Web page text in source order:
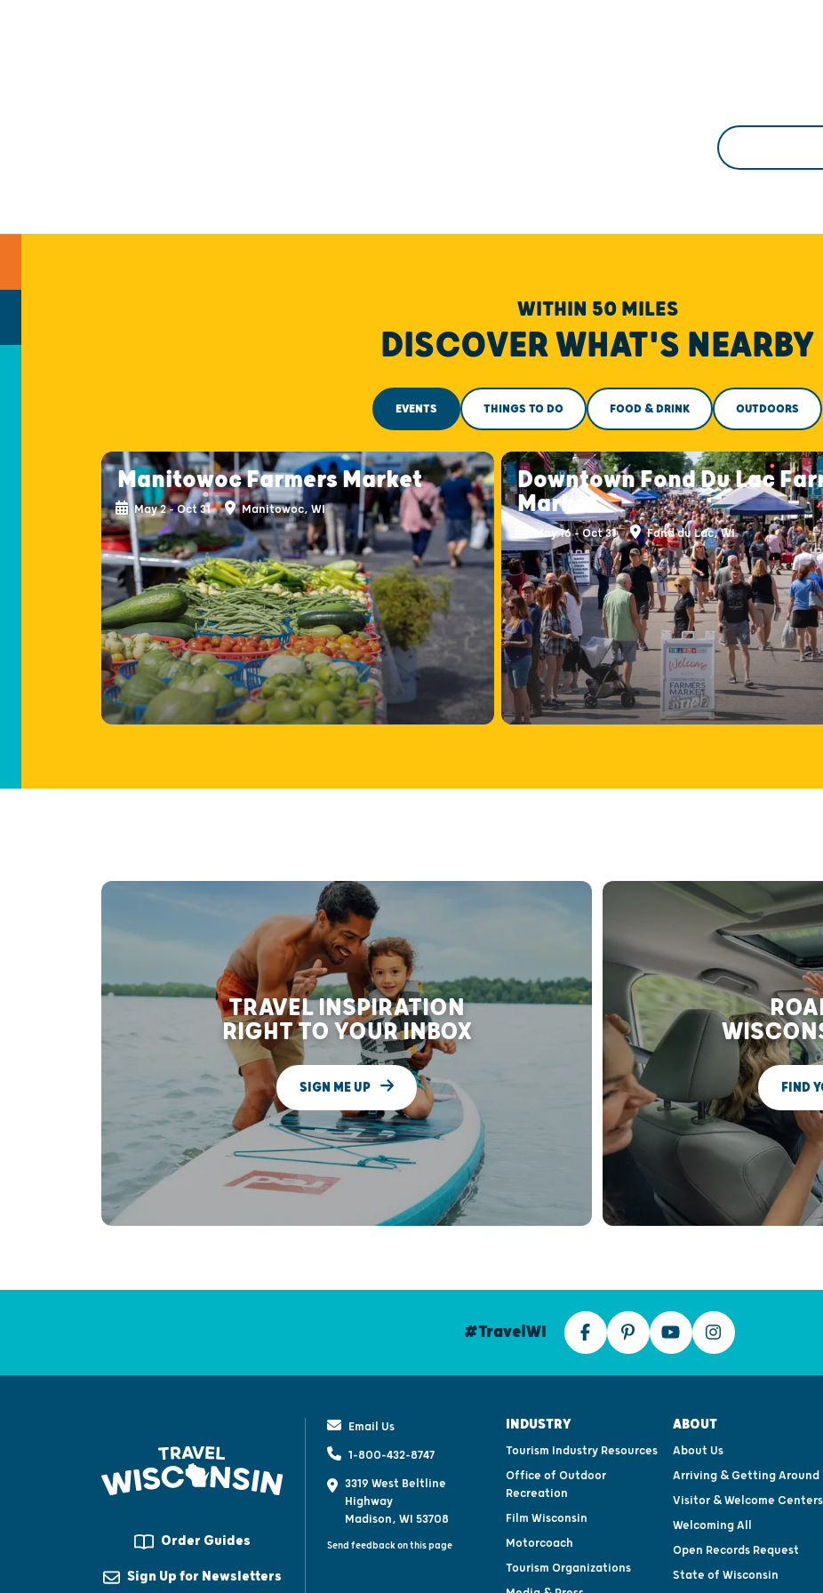
WITHIN 50 MILES
DISCOVER WHAT'S NEARBY
EVENTS THINGS TO DO FOOD & DRINK OUTDOORS
Manitowoc Farmers Market
May 2 - Oct 31 Manitowoc, WI
Downtown Fond Du Lac
Market
May 16 - Oct 31 Fond du Lac, WI
TRAVEL INSPIRATION
RIGHT TO YOUR INBOX
SIGN ME UP FIND
#TravelWI
Order Guides
Sign Up for Newsletters
Email Us
1-800-432-8747
3319 West Beltline
Highway
Madison, WI 53708
Send feedback on this page
INDUSTRY
Tourism Industry Resources
Office of Outdoor
Recreation
Film Wisconsin
Motorcoach
Tourism Organizations
ABOUT
About Us
Arriving & Getting Around
Visitor & Welcome Centers
Welcoming All
Open Records Request
State of Wisconsin